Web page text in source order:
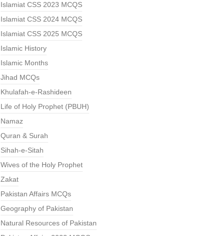
Islamiat CSS 2023 MCQS
Islamiat CSS 2024 MCQS
Islamiat CSS 2025 MCQS
Islamic History
Islamic Months
Jihad MCQs
Khulafah-e-Rashideen
Life of Holy Prophet (PBUH)
Namaz
Quran & Surah
Sihah-e-Sitah
Wives of the Holy Prophet
Zakat
Pakistan Affairs MCQs
Geography of Pakistan
Natural Resources of Pakistan